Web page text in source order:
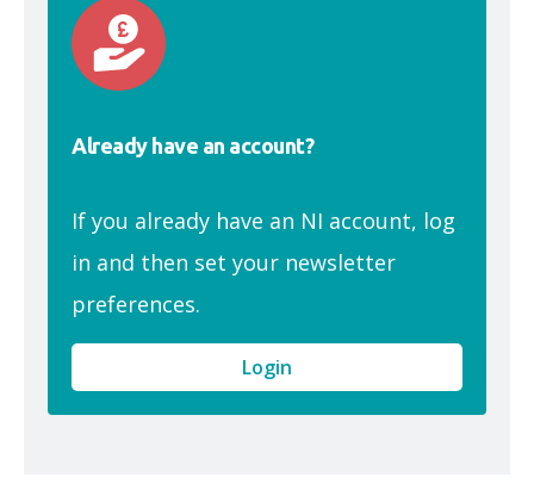
Already have an account?
If you already have an NI account, log
in and then set your newsletter
preferences.
Login